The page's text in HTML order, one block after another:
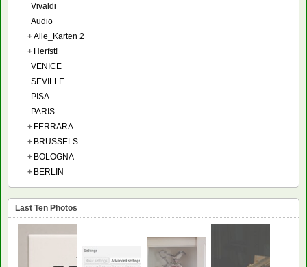
Vivaldi
Audio
+Alle_Karten 2
+ Herfst!
VENICE
SEVILLE
PISA
PARIS
+ FERRARA
+ BRUSSELS
+ BOLOGNA
+ BERLIN
Last Ten Photos